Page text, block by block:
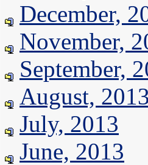
December,
November,
September,
August,
July, 2013
June, 2013